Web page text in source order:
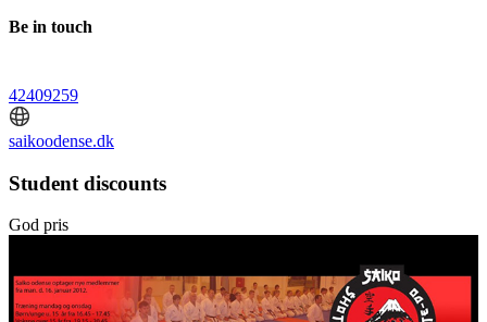
Be in touch
42409259
saikoodense.dk
Student discounts
God pris